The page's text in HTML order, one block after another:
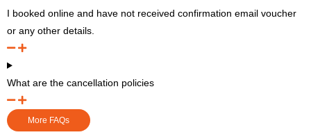
I booked online and have not received confirmation email voucher
or any other details.
What are the cancellation policies
More FAQs